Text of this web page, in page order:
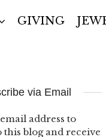
GIVING
via Email
address to
this blog and receive